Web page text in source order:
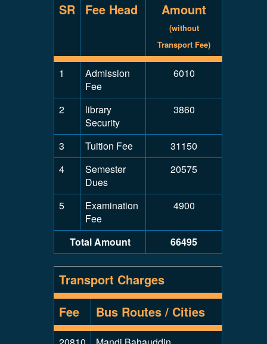
SR Fee Head Amount
(without
Transport Fee)
1
Admission
Fee
6010
2
library
Security
3860
3 Tuition Fee
31150
4
Semester
Dues
20575
5
Examination
Fee
4900
Total Amount 66495
Transport Charges
Fee
Bus Routes / Cities